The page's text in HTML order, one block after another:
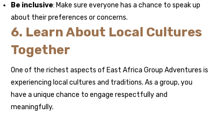
Be inclusive: Make sure everyone has a chance to speak up
about their preferences or concerns.
6. Learn About Local Cultures
Together
One of the richest aspects of East Africa Group Adventures is
experiencing local cultures and traditions. As a group, you
have a unique chance to engage respectfully and
meaningfully.